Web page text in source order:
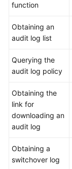
function
Obtaining an
audit log list
Querying the
audit log policy
Obtaining the
link for
downloading an
audit log
Obtaining a
switchover log